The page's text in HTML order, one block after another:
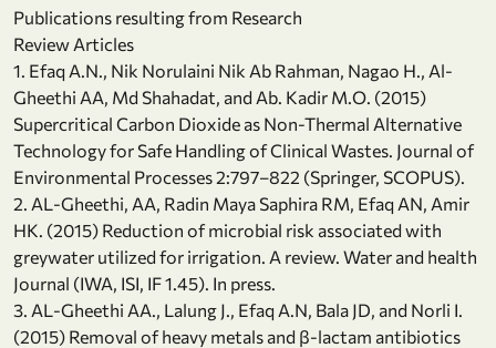
Publications resulting from Research
Review Articles
1. Efaq A.N., Nik Norulaini Nik Ab Rahman, Nagao H., Al-
Gheethi AA, Md Shahadat, and Ab. Kadir M.O. (2015)
Supercritical Carbon Dioxide as Non-Thermal Alternative
Technology for Safe Handling of Clinical Wastes. Journal of
Environmental Processes 2:797–822 (Springer, SCOPUS).
2. AL-Gheethi, AA, Radin Maya Saphira RM, Efaq AN, Amir
HK. (2015) Reduction of microbial risk associated with
greywater utilized for irrigation. A review. Water and health
Journal (IWA, ISI, IF 1.45). In press.
3. AL-Gheethi AA., Lalung J., Efaq A.N, Bala JD, and Norli I.
(2015) Removal of heavy metals and β-lactam antibiotics